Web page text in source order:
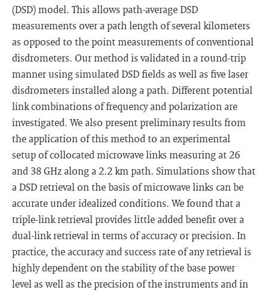
(DSD) model. This allows path-average DSD
measurements over a path length of several kilometers
as opposed to the point measurements of conventional
disdrometers. Our method is validated in a round-trip
manner using simulated DSD fields as well as five laser
disdrometers installed along a path. Different potential
link combinations of frequency and polarization are
investigated. We also present preliminary results from
the application of this method to an experimental
setup of collocated microwave links measuring at 26
and 38 GHz along a 2.2 km path. Simulations show that
a DSD retrieval on the basis of microwave links can be
accurate under idealized conditions. We found that a
triple-link retrieval provides little added benefit over a
dual-link retrieval in terms of accuracy or precision. In
practice, the accuracy and success rate of any retrieval is
highly dependent on the stability of the base power
level as well as the precision of the instruments and in